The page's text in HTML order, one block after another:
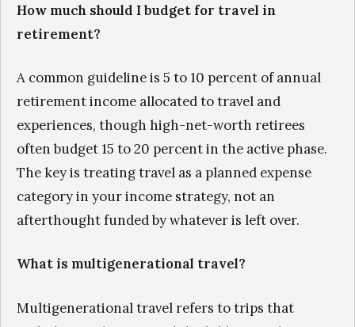
How much should I budget for travel in
retirement?
A common guideline is 5 to 10 percent of annual
retirement income allocated to travel and
experiences, though high-net-worth retirees
often budget 15 to 20 percent in the active phase.
The key is treating travel as a planned expense
category in your income strategy, not an
afterthought funded by whatever is left over.
What is multigenerational travel?
Multigenerational travel refers to trips that